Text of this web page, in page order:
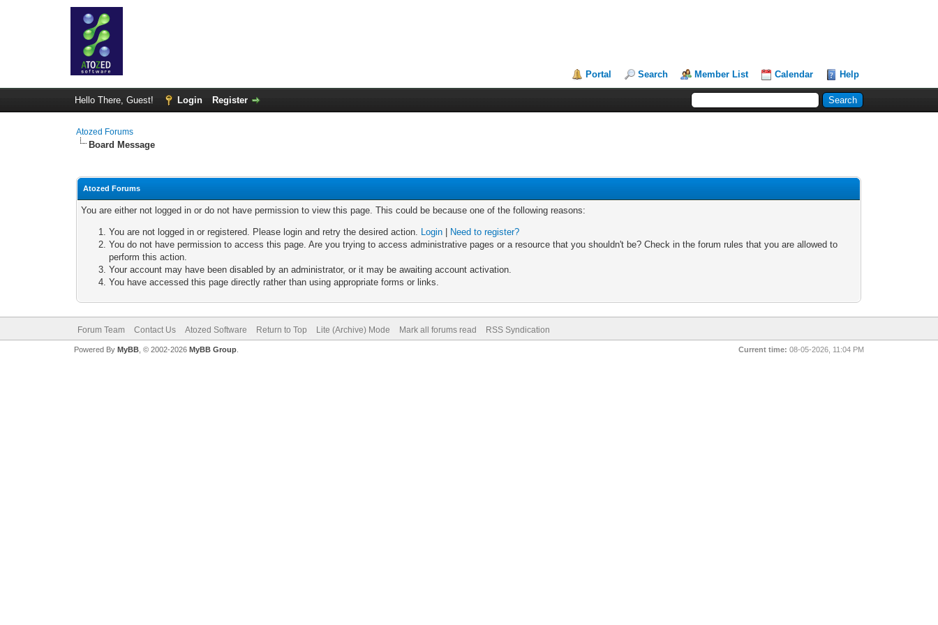
Portal Search Member List Calendar Help
Hello There, Guest! Login Register
Atozed Forums
Board Message
Atozed Forums
You are either not logged in or do not have permission to view this page. This could be because one of the following reasons:
You are not logged in or registered. Please login and retry the desired action. Login
Need to register?
You do not have permission to access this page. Are you trying to access administrative pages or a resource that you shouldn't be? Check in the forum rules that you are allowed to
perform this action.
Your account may have been disabled by an administrator, or it may be awaiting account activation.
You have accessed this page directly rather than using appropriate forms or links.
Forum Team Contact Us Atozed Software Return to Top Lite (Archive) Mode Mark all forums read RSS Syndication
Current time: 08-05-2026, 11:04 PM
Powered By MyBB, © 2002-2026 MyBB Group.